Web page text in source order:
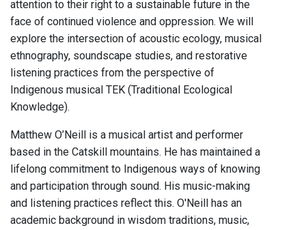
attention to their right to a sustainable future in the
face of continued violence and oppression. We will
explore the intersection of acoustic ecology, musical
ethnography, soundscape studies, and restorative
listening practices from the perspective of
Indigenous musical TEK (Traditional Ecological
Knowledge).
Matthew O’Neill is a musical artist and performer
based in the Catskill mountains. He has maintained a
lifelong commitment to Indigenous ways of knowing
and participation through sound. His music-making
and listening practices reflect this. O'Neill has an
academic background in wisdom traditions, music,